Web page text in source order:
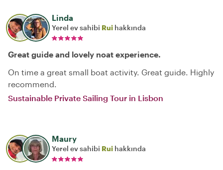
Linda
Yerel ev sahibi Rui hakkında
Great guide and lovely noat experience.
On time a great small boat activity. Great guide. Highly
recommend.
Sustainable Private Sailing Tour in Lisbon
Maury
Yerel ev sahibi Rui hakkında